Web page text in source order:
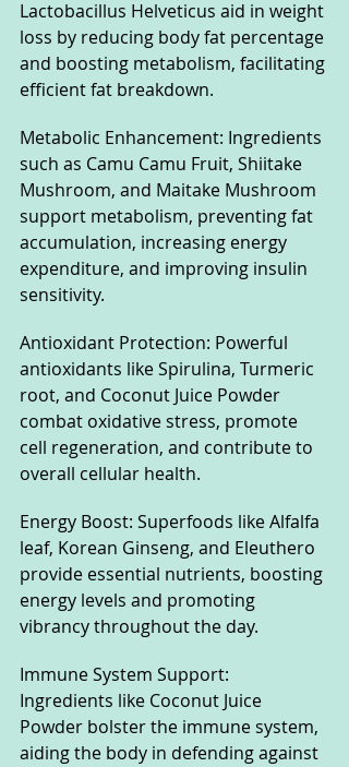
Lactobacillus Helveticus aid in weight
loss by reducing body fat percentage
and boosting metabolism, facilitating
efficient fat breakdown.
Metabolic Enhancement: Ingredients
such as Camu Camu Fruit, Shiitake
Mushroom, and Maitake Mushroom
support metabolism, preventing fat
accumulation, increasing energy
expenditure, and improving insulin
sensitivity.
Antioxidant Protection: Powerful
antioxidants like Spirulina, Turmeric
root, and Coconut Juice Powder
combat oxidative stress, promote
cell regeneration, and contribute to
overall cellular health.
Energy Boost: Superfoods like Alfalfa
leaf, Korean Ginseng, and Eleuthero
provide essential nutrients, boosting
energy levels and promoting
vibrancy throughout the day.
Immune System Support:
Ingredients like Coconut Juice
Powder bolster the immune system,
aiding the body in defending against